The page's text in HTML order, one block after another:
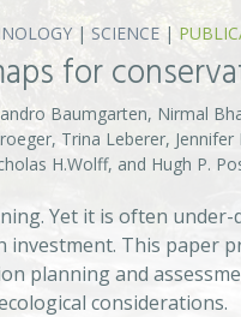
| SCIENCE |
for
Baumgarten, Nirmal
Trina Leberer,
H.Wolff, and Hugh P.
Yet it is often
This paper
planning and
considerations.